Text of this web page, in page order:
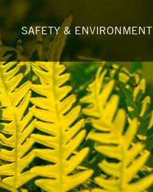
SAFETY & ENVIRONMENT